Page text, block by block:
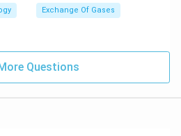
Exchange Of Gases
Questions